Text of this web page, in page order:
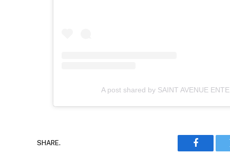
A post shared by SAINT AVENUE
SHARE.